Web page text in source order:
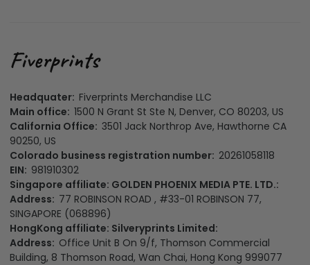
Headquater: Fiverprints Merchandise LLC
Main office: 1500 N Grant St Ste N, Denver, CO 80203, US
California Office: 3501 Jack Northrop Ave, Hawthorne CA
90250, US
Colorado business registration number: 20261058118
EIN: 981910302
Singapore affiliate: GOLDEN PHOENIX MEDIA PTE. LTD.:
Address: 77 ROBINSON ROAD , #33-01 ROBINSON 77,
SINGAPORE (068896)
HongKong affiliate: Silveryprints Limited:
Address: Office Unit B On 9/f, Thomson Commercial
Building, 8 Thomson Road, Wan Chai, Hong Kong 999077